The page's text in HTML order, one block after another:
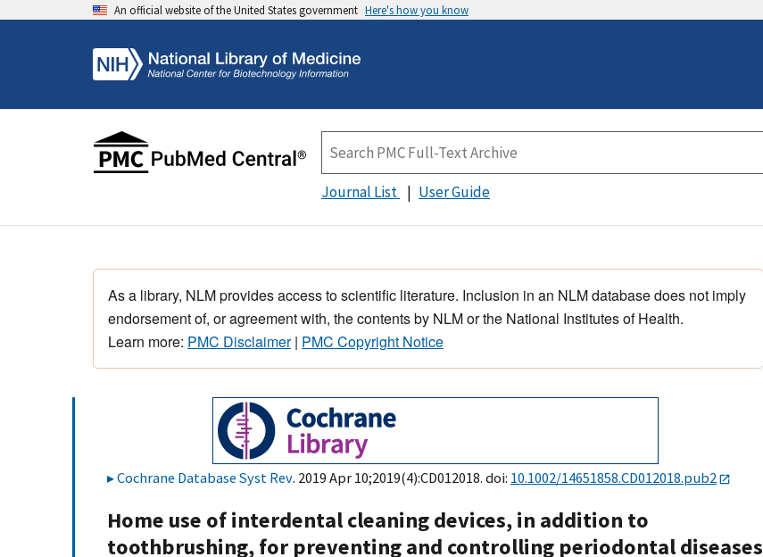
An official website of the United States government Here's how you know
Journal List User Guide
As a library, NLM provides access to scientific literature. Inclusion in an NLM database does not imply
endorsement of, or agreement with, the contents by NLM or the National Institutes of Health.
Learn more: PMC Disclaimer| PMC Copyright Notice
Cochrane Database Syst Rev. 2019 Apr 10;2019(4):CD012018. doi: 10.1002/14651858.CD012018.pub2
Home use of interdental cleaning devices, in addition to
toothbrushing, for preventing and controlling periodontal diseases